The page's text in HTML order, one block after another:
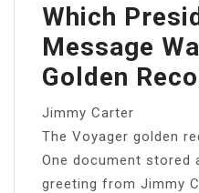
Which
Message
Golden
Jimmy Carter
The Voyager golden
One document stored
greeting from Jimmy